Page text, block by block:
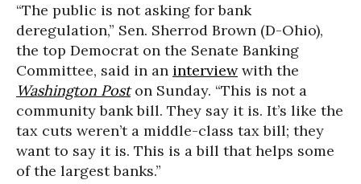
“The public is not asking for bank
deregulation,” Sen. Sherrod Brown (D-Ohio),
the top Democrat on the Senate Banking
Committee, said in an interviewwith the
Washington Poston Sunday. “This is not a
community bank bill. They say it is. It’s like the
tax cuts weren’t a middle-class tax bill; they
want to say it is. This is a bill that helps some
of the largest banks.”